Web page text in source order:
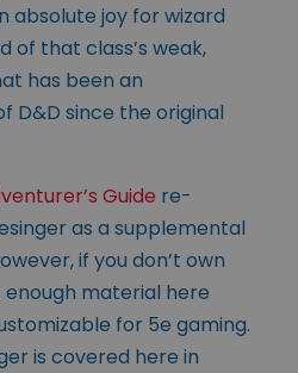
absolute joy for wizard
of that class’s weak,
has been an
D&D since the original
Guide re-
as a supplemental
if you don’t own
enough material here
for 5e gaming.
is covered here in